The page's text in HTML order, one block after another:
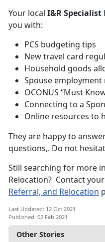
Other Stories
Your local I&R Specialist
you with:
PCS budgeting tips
New travel card
Household goods
Spouse employment
OCONUS “Must
Connecting to a
Online resources to
They are happy to
questions,. Do not
Still searching for more
Relocation? Contact
Referral, and Relocation
Last Updated: 12 Oct 2021
Published: 02 Feb 2021